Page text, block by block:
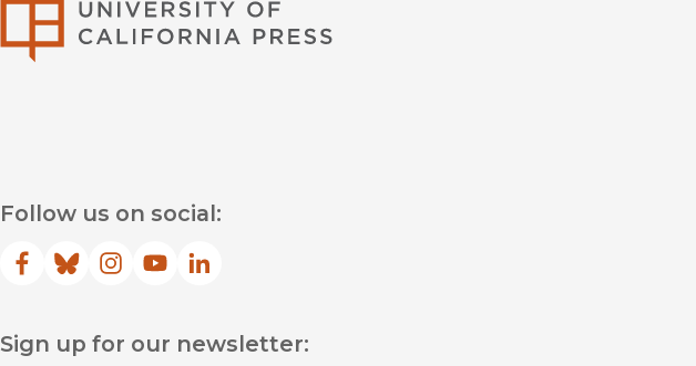
Follow us on social:
Facebook
(opens in new window)
Bluesky
(opens in new window)
Instagram
(opens in new window)
YouTube
(opens in new window)
LinkedIn
(opens in new window)
Sign up for our newsletter: